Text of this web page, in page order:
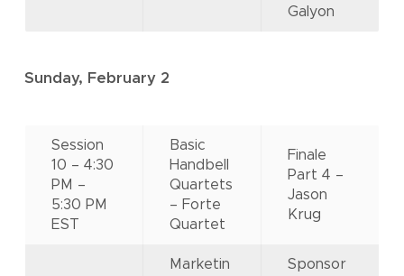
Galyon
Sunday, February 2
Session
10 – 4:30
PM –
5:30 PM
EST
Basic
Handbell
Quartets
– Forte
Quartet
Finale
Part 4 –
Jason
Krug
Marketin
Sponsor